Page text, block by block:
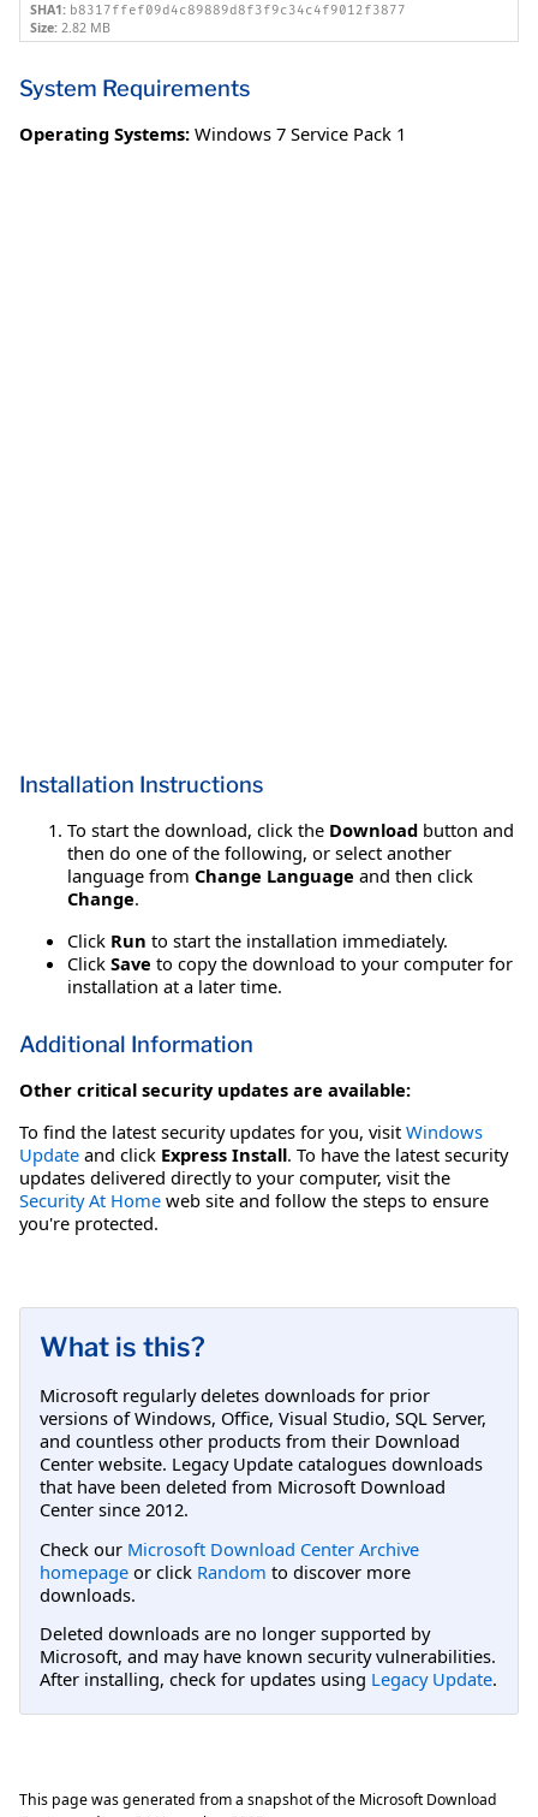
SHA1: b8317ffef09d4c89889d8f3f9c34c4f9012f3877
Size: 2.82 MB
System Requirements
Operating Systems: Windows 7 Service Pack 1
Installation Instructions
To start the download, click the Download button and
then do one of the following, or select another
language from Change Language and then click
Change.
Click Run to start the installation immediately.
Click Save to copy the download to your computer for
installation at a later time.
Additional Information
Other critical security updates are available:
To find the latest security updates for you, visit Windows
Update and click Express Install. To have the latest security
updates delivered directly to your computer, visit the
Security At Home web site and follow the steps to ensure
you're protected.
What is this?
Microsoft regularly deletes downloads for prior
versions of Windows, Office, Visual Studio, SQL Server,
and countless other products from their Download
Center website. Legacy Update catalogues downloads
that have been deleted from Microsoft Download
Center since 2012.
Check our Microsoft Download Center Archive
homepage or click Random to discover more
downloads.
Deleted downloads are no longer supported by
Microsoft, and may have known security vulnerabilities.
After installing, check for updates using Legacy Update.
This page was generated from a snapshot of the Microsoft Download